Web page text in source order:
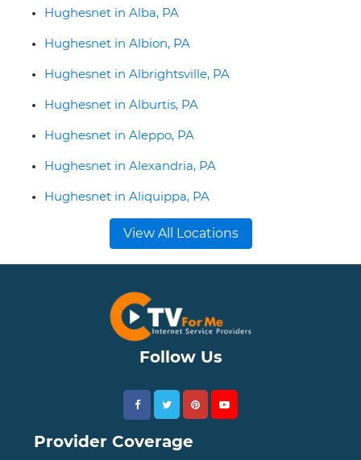
Hughesnet in Alba, PA
Hughesnet in Albion, PA
Hughesnet in Albrightsville, PA
Hughesnet in Alburtis, PA
Hughesnet in Aleppo, PA
Hughesnet in Alexandria, PA
Hughesnet in Aliquippa, PA
View All Locations
Follow Us
Provider Coverage